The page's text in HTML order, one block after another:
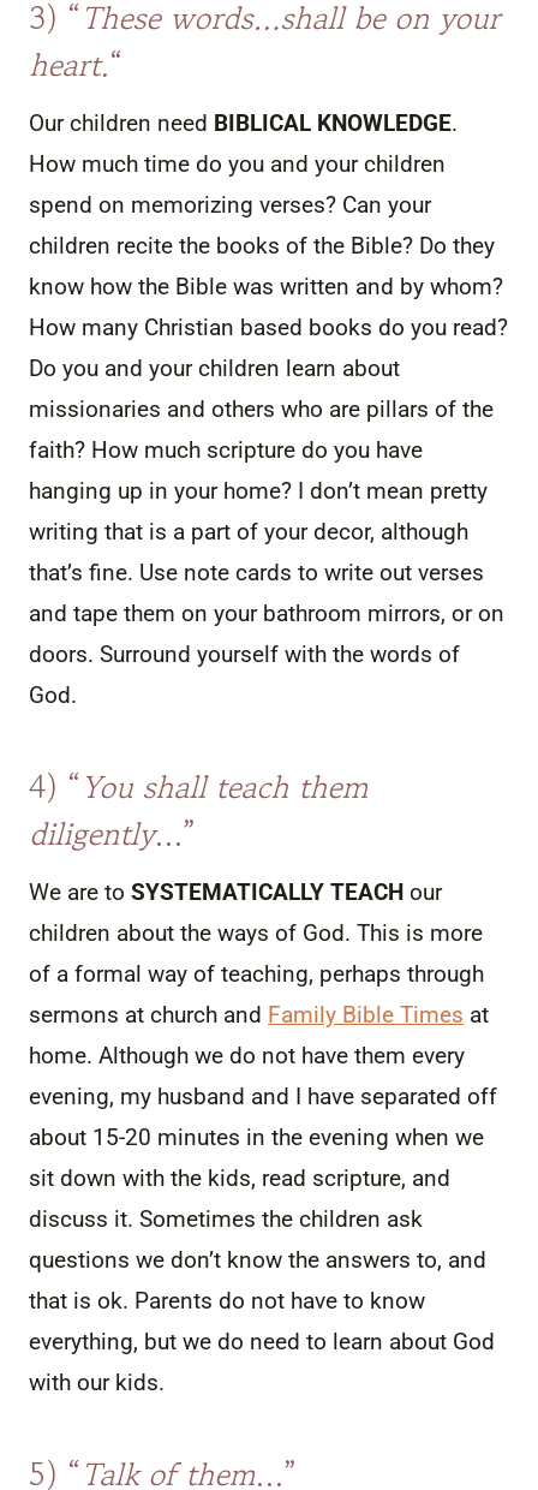
3) “These words…shall be on your
heart.“
Our children need BIBLICAL KNOWLEDGE.
How much time do you and your children
spend on memorizing verses? Can your
children recite the books of the Bible? Do they
know how the Bible was written and by whom?
How many Christian based books do you read?
Do you and your children learn about
missionaries and others who are pillars of the
faith? How much scripture do you have
hanging up in your home? I don’t mean pretty
writing that is a part of your decor, although
that’s fine. Use note cards to write out verses
and tape them on your bathroom mirrors, or on
doors. Surround yourself with the words of
God.
4) “You shall teach them
diligently…”
We are to SYSTEMATICALLY TEACH our
children about the ways of God. This is more
of a formal way of teaching, perhaps through
sermons at church and Family Bible Times at
home. Although we do not have them every
evening, my husband and I have separated off
about 15-20 minutes in the evening when we
sit down with the kids, read scripture, and
discuss it. Sometimes the children ask
questions we don’t know the answers to, and
that is ok. Parents do not have to know
everything, but we do need to learn about God
with our kids.
5) “Talk of them…”